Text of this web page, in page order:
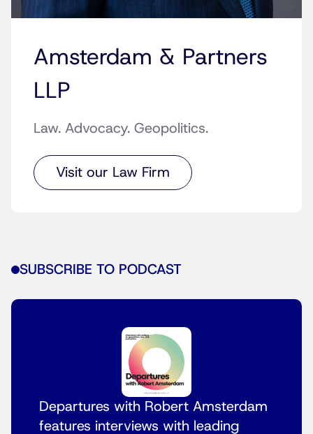
Amsterdam & Partners
LLP
Law. Advocacy. Geopolitics.
Visit our Law Firm
SUBSCRIBE TO PODCAST
Departures with Robert Amsterdam
features interviews with leading